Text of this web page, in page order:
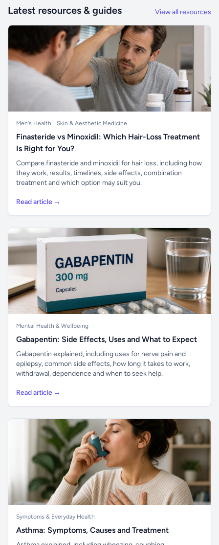
Latest resources & guides View all resources
Men's Health Skin & Aesthetic Medicine
Finasteride vs Minoxidil: Which Hair-Loss Treatment
Is Right for You?
Compare finasteride and minoxidil for hair loss, including how
they work, results, timelines, side effects, combination
treatment and which option may suit you.
Read article →
Mental Health & Wellbeing
Gabapentin: Side Effects, Uses and What to Expect
Gabapentin explained, including uses for nerve pain and
epilepsy, common side effects, how long it takes to work,
withdrawal, dependence and when to seek help.
Read article →
Symptoms & Everyday Health
Asthma: Symptoms, Causes and Treatment